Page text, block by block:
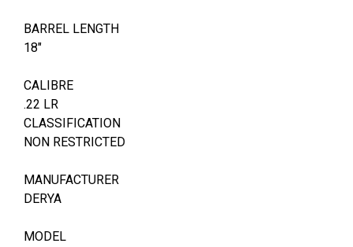
BARREL LENGTH
18"
CALIBRE
.22 LR
CLASSIFICATION
NON RESTRICTED
MANUFACTURER
DERYA
MODEL